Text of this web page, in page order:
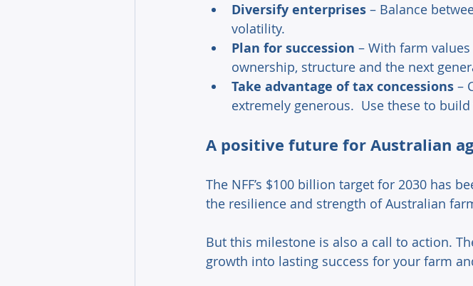
Diversify enterprises – Balance
volatility.
Plan for succession – With farm
ownership, structure and the next
Take advantage of tax concessions –
extremely generous.  Use these to
A positive future for Australian
The NFF’s $100 billion target for 2030 has
the resilience and strength of Australian
But this milestone is also a call to action.
growth into lasting success for your farm